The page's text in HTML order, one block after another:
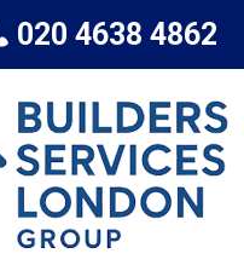
020 4638 4862